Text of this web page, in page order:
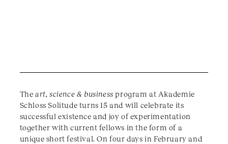
Theart, science & businessprogram at Akademie
Schloss Solitude turns 15 and will celebrate its
successful existence and joy of experimentation
together with current fellows in the form of a
unique short festival. On four days in February and